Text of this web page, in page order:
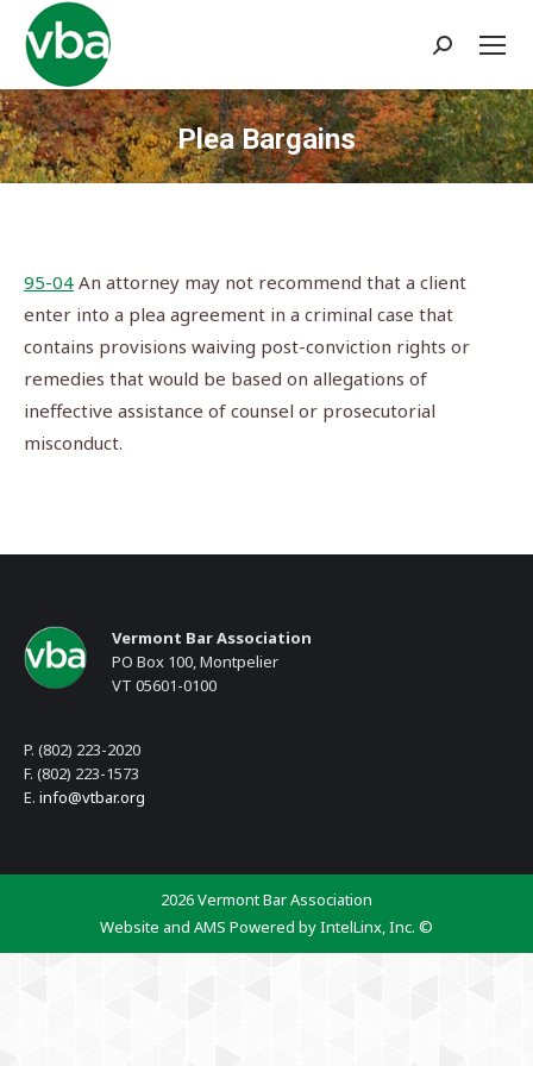
Search:
Plea Bargains
You are here:
95-04 An attorney may not recommend that a client
enter into a plea agreement in a criminal case that
contains provisions waiving post-conviction rights or
remedies that would be based on allegations of
ineffective assistance of counsel or prosecutorial
misconduct.
Vermont Bar Association
PO Box 100, Montpelier
VT 05601-0100
P. (802) 223-2020
F. (802) 223-1573
E. info@vtbar.org
2026 Vermont Bar Association
Website and AMS Powered by IntelLinx, Inc. ©